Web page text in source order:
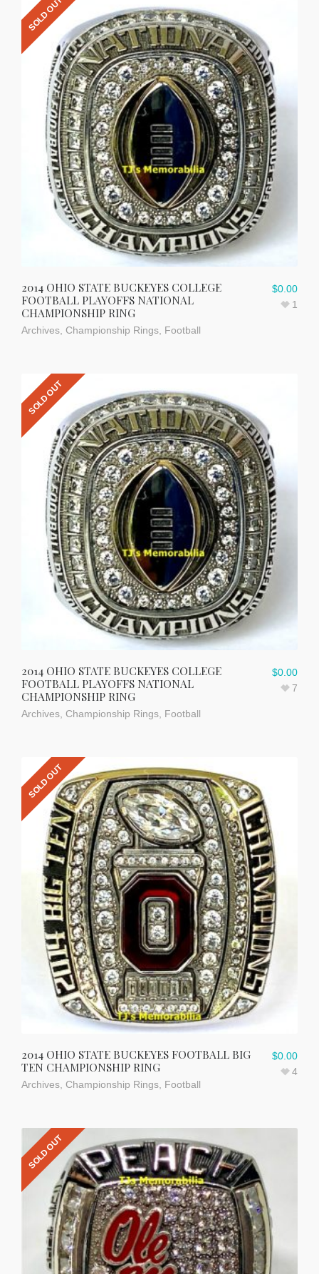
SOLD OUT
2014 OHIO STATE BUCKEYES COLLEGE
FOOTBALL PLAYOFFS NATIONAL
CHAMPIONSHIP RING
Archives Championship Rings Football
$0.00
1
SOLD OUT
2014 OHIO STATE BUCKEYES COLLEGE
FOOTBALL PLAYOFFS NATIONAL
CHAMPIONSHIP RING
Archives Championship Rings Football
$0.00
7
SOLD OUT
2014 OHIO STATE BUCKEYES FOOTBALL BIG
TEN CHAMPIONSHIP RING
Archives Championship Rings Football
$0.00
4
SOLD OUT